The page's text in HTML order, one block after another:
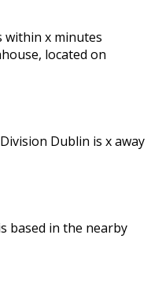
within x minutes
located on
Dublin is x away
based in the nearby